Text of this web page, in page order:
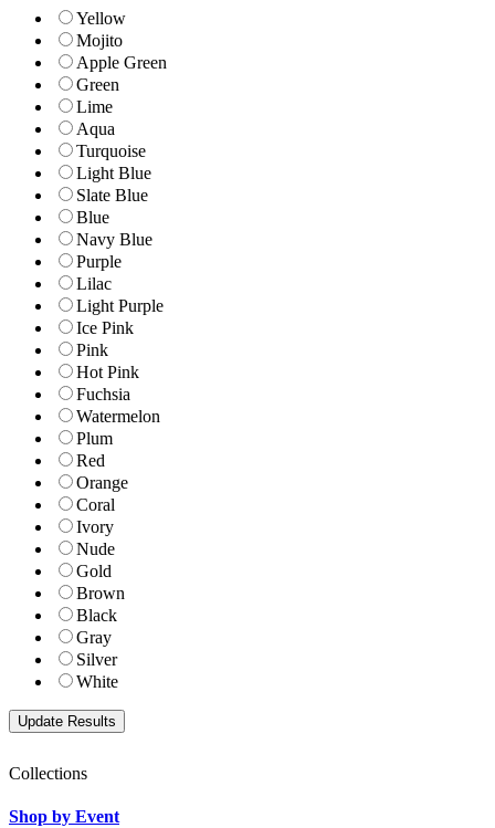
Yellow
Mojito
Apple Green
Green
Lime
Aqua
Turquoise
Light Blue
Slate Blue
Blue
Navy Blue
Purple
Lilac
Light Purple
Ice Pink
Pink
Hot Pink
Fuchsia
Watermelon
Plum
Red
Orange
Coral
Ivory
Nude
Gold
Brown
Black
Gray
Silver
White
Collections
Shop by Event